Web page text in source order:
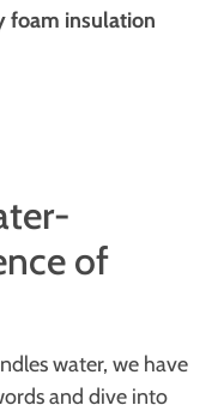
foam insulation
of
water, we have
and dive into